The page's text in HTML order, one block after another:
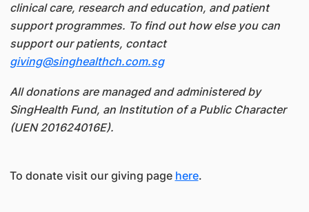
clinical care, research and education, and patient
support programmes. To find out how else you can
support our patients, contact
giving@singhealthch.com.sg
All donations are managed and administered by
SingHealth Fund, an Institution of a Public Character
(UEN 201624016E).
To donate visit our giving page here.